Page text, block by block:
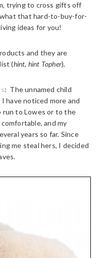
trying to cross gifts off
that hard-to-buy-for-
ideas for you!
and they are
(hint, hint Topher).
: The unnamed child
have noticed more and
run to Lowes or to the
and my
years so far. Since
me steal hers, I decided